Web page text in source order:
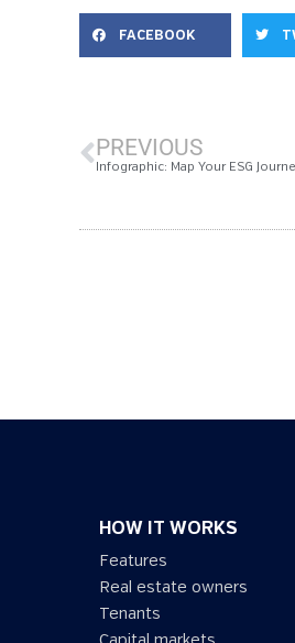
FACEBOOK
PREVIOUS
Infographic: Map Your ESG
HOW IT WORKS
Features
Real estate owners
Tenants